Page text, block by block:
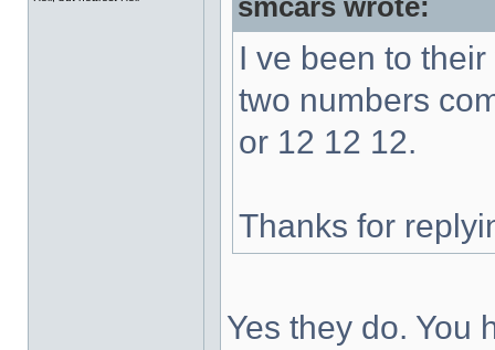
smcars wrote:
I ve been to
two numbers
or 12 12 12.
Thanks for
Yes they do. You